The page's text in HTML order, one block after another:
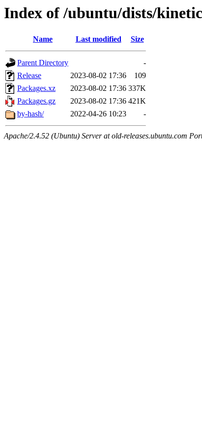
Index of /ubuntu/dists/
Name Last modified Size
Parent Directory
-
Release
2023-08-02 17:36
109
Packages.xz
2023-08-02 17:36 337K
Packages.gz
2023-08-02 17:36 421K
by-hash/
2022-04-26 10:23 -
Apache/2.4.52 (Ubuntu) Server at old-releases.ubuntu.com